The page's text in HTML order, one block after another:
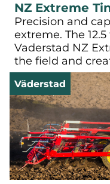
NZ Extreme
Precision and
extreme. The
Vaderstad NZ
the field and
Väderstad